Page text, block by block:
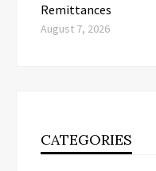
Remittances
August 7, 2026
CATEGORIES